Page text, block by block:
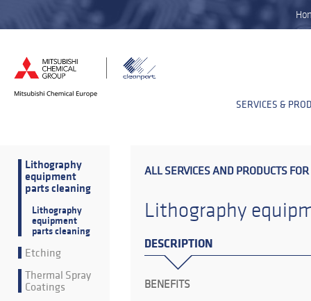
SERVICES &
Lithography
equipment
parts cleaning
Lithography
equipment
parts cleaning
Etching
Thermal Spray
Coatings
ALL SERVICES AND PRODUCTS FOR
Lithography
DESCRIPTION
BENEFITS